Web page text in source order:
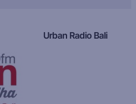
Urban Radio Bali